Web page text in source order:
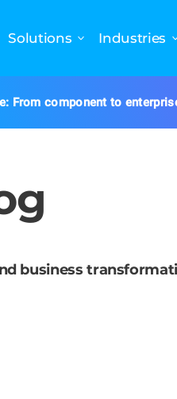
Solutions Industries
From component to
business